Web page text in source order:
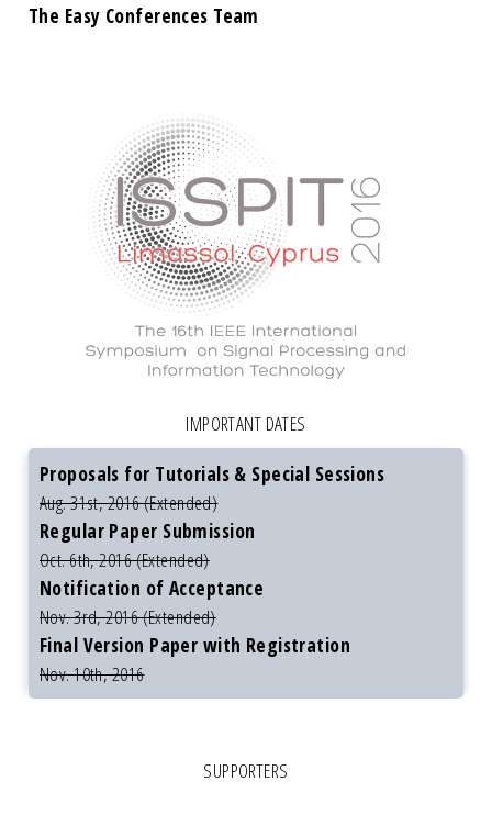
The Easy Conferences Team
IMPORTANT DATES
Proposals for Tutorials & Special Sessions
Aug. 31st, 2016 (Extended)
Regular Paper Submission
Oct. 6th, 2016 (Extended)
Notification of Acceptance
Nov. 3rd, 2016 (Extended)
Final Version Paper with Registration
Nov. 10th, 2016
SUPPORTERS